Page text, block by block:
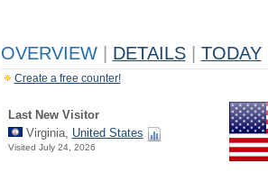
OVERVIEW DETAILS TODAY
Create a free counter!
Last New Visitor
Virginia, United States
Visited July 24, 2026